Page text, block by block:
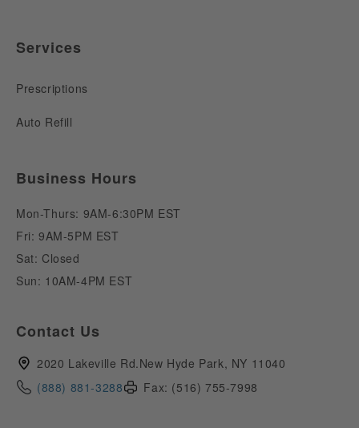
Services
Prescriptions
Auto Refill
Business Hours
Mon-Thurs: 9AM-6:30PM EST
Fri: 9AM-5PM EST
Sat: Closed
Sun: 10AM-4PM EST
Contact Us
2020 Lakeville Rd.New Hyde Park, NY 11040
(888) 881-3288
Fax: (516) 755-7998